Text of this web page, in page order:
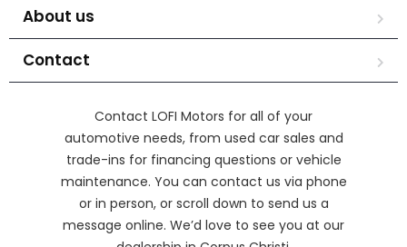
About us
Contact
Contact LOFI Motors for all of your
automotive needs, from used car sales and
trade-ins for financing questions or vehicle
maintenance. You can contact us via phone
or in person, or scroll down to send us a
message online. We’d love to see you at our